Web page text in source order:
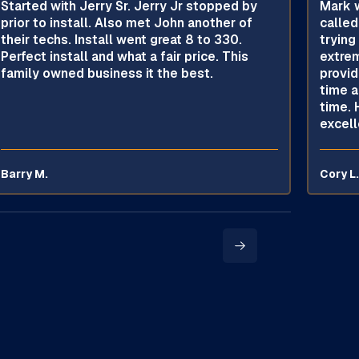
Started with Jerry Sr. Jerry Jr stopped by
prior to install. Also met John another of
their techs. Install went great 8 to 330.
Perfect install and what a fair price. This
family owned business it the best.
Barry M.
Mark
trying
time
time.
Cory L.